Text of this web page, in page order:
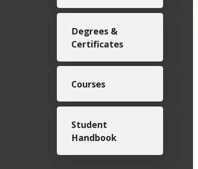
Degrees &
Certificates
Courses
Student
Handbook